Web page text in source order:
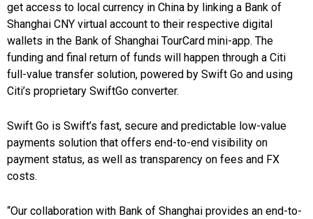
get access to local currency in China by linking a Bank of
Shanghai CNY virtual account to their respective digital
wallets in the Bank of Shanghai TourCard mini-app. The
funding and final return of funds will happen through a Citi
full-value transfer solution, powered by Swift Go and using
Citi’s proprietary SwiftGo converter.
Swift Go is Swift’s fast, secure and predictable low-value
payments solution that offers end-to-end visibility on
payment status, as well as transparency on fees and FX
costs.
“Our collaboration with Bank of Shanghai provides an end-to-